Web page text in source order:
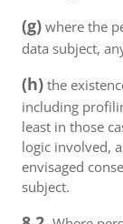
(g) where the
data subject,
(h) the
including
least in those
logic involved,
envisaged
subject.